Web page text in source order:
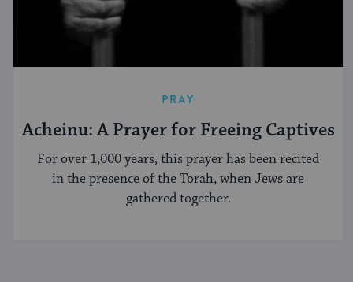
PRAY
Acheinu: A Prayer for Freeing Captives
For over 1,000 years, this prayer has been recited
in the presence of the Torah, when Jews are
gathered together.